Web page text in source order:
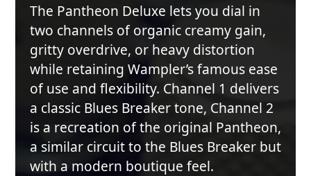
The Pantheon Deluxe lets you dial in
two channels of organic creamy gain,
gritty overdrive, or heavy distortion
while retaining Wampler’s famous ease
of use and flexibility. Channel 1 delivers
a classic Blues Breaker tone, Channel 2
is a recreation of the original Pantheon,
a similar circuit to the Blues Breaker but
with a modern boutique feel.